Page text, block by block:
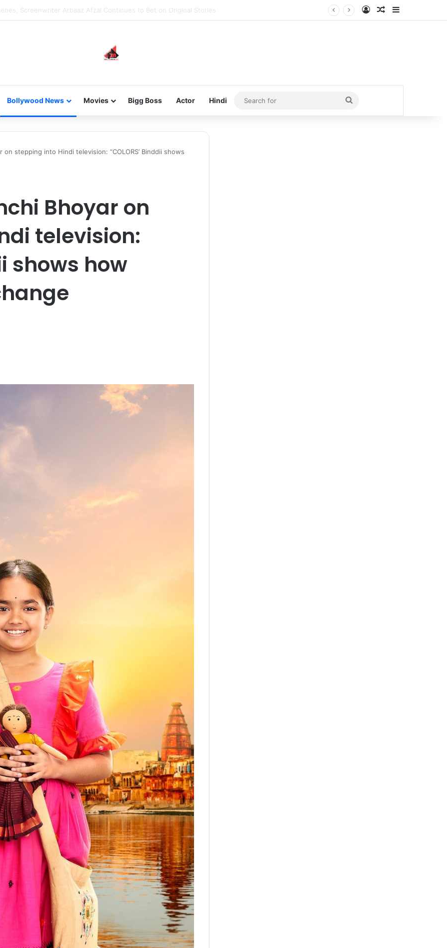
gen with her journey in fashion, meet Jaya Thakur. Log InRandom Article
Bollywood News Movies Bigg Boss Actor Hindi
Search
for
on stepping into Hindi television: “COLORS’ Binddii shows
Bhoyar on
television:
shows how